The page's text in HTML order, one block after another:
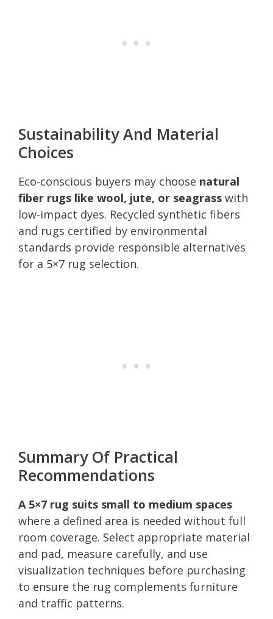
Sustainability And Material
Choices
Eco-conscious buyers may choose natural
fiber rugs like wool, jute, or seagrass with
low-impact dyes. Recycled synthetic fibers
and rugs certified by environmental
standards provide responsible alternatives
for a 5×7 rug selection.
Summary Of Practical
Recommendations
A 5×7 rug suits small to medium spaces
where a defined area is needed without full
room coverage. Select appropriate material
and pad, measure carefully, and use
visualization techniques before purchasing
to ensure the rug complements furniture
and traffic patterns.